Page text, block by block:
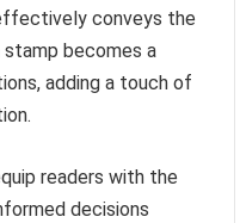
conveys the
stamp becomes a
adding a touch of
readers with the
decisions